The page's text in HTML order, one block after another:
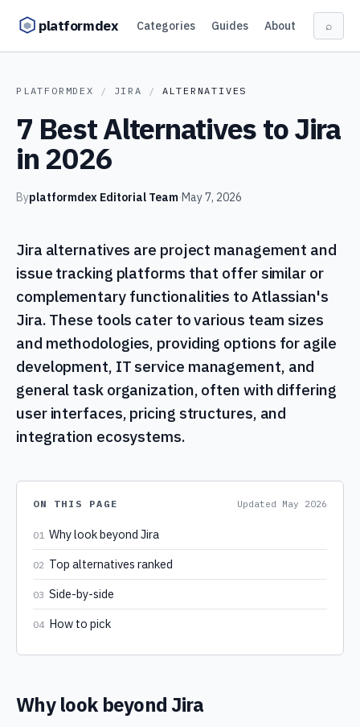
platformdex Categories Guides About ⌕
PLATFORMDEX / JIRA / ALTERNATIVES
7 Best Alternatives to Jira
in 2026
Byplatformdex Editorial Team·May 7, 2026
Jira alternatives are project management and
issue tracking platforms that offer similar or
complementary functionalities to Atlassian's
Jira. These tools cater to various team sizes
and methodologies, providing options for agile
development, IT service management, and
general task organization, often with differing
user interfaces, pricing structures, and
integration ecosystems.
ON THIS PAGE Updated May 2026
01 Why look beyond Jira
02 Top alternatives ranked
03 Side-by-side
04 How to pick
Why look beyond Jira